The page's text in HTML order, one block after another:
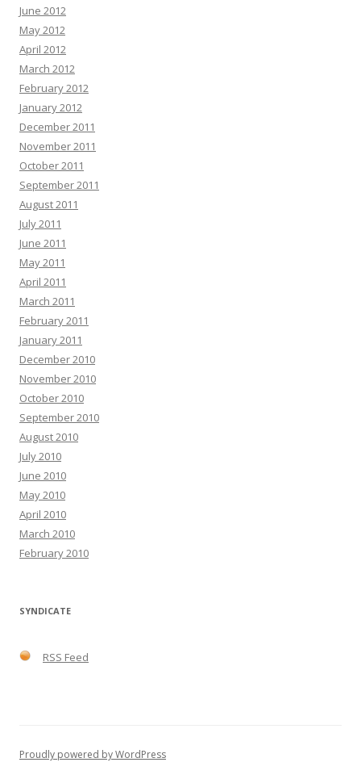
June 2012
May 2012
April 2012
March 2012
February 2012
January 2012
December 2011
November 2011
October 2011
September 2011
August 2011
July 2011
June 2011
May 2011
April 2011
March 2011
February 2011
January 2011
December 2010
November 2010
October 2010
September 2010
August 2010
July 2010
June 2010
May 2010
April 2010
March 2010
February 2010
SYNDICATE
RSS Feed
Proudly powered by WordPress